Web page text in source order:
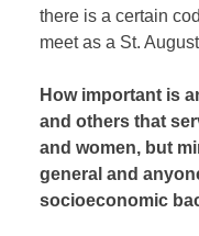
there is a certain
meet as a St.
How important is
and others that
and women, but
general and
socioeconomic